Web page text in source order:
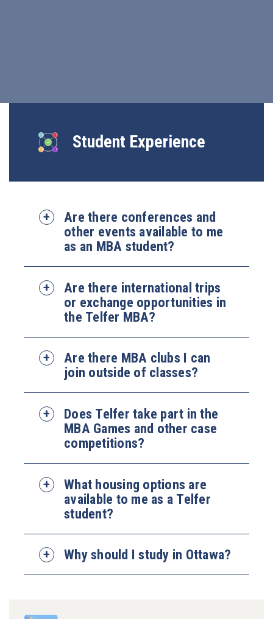
Student Experience
Are there conferences and
other events available to me
as an MBA student?
Are there international trips
or exchange opportunities in
the Telfer MBA?
Are there MBA clubs I can
join outside of classes?
Does Telfer take part in the
MBA Games and other case
competitions?
What housing options are
available to me as a Telfer
student?
Why should I study in Ottawa?